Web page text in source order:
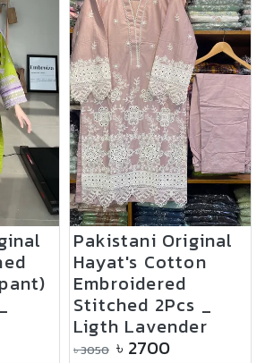
Pakistani Original
Hayat's Cotton
Embroidered
Stitched 2Pcs _
Ligth Lavender
৳3050 ৳ 2700